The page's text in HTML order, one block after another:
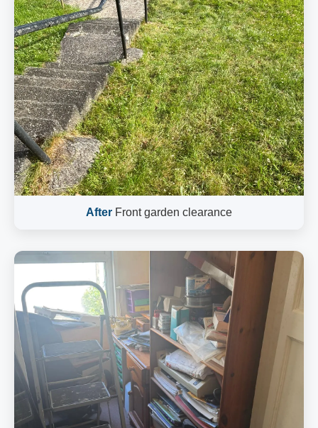
After Front garden clearance